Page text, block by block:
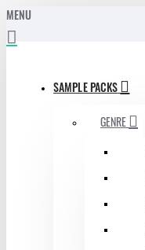
MENU
SAMPLE PACKS
GENRE